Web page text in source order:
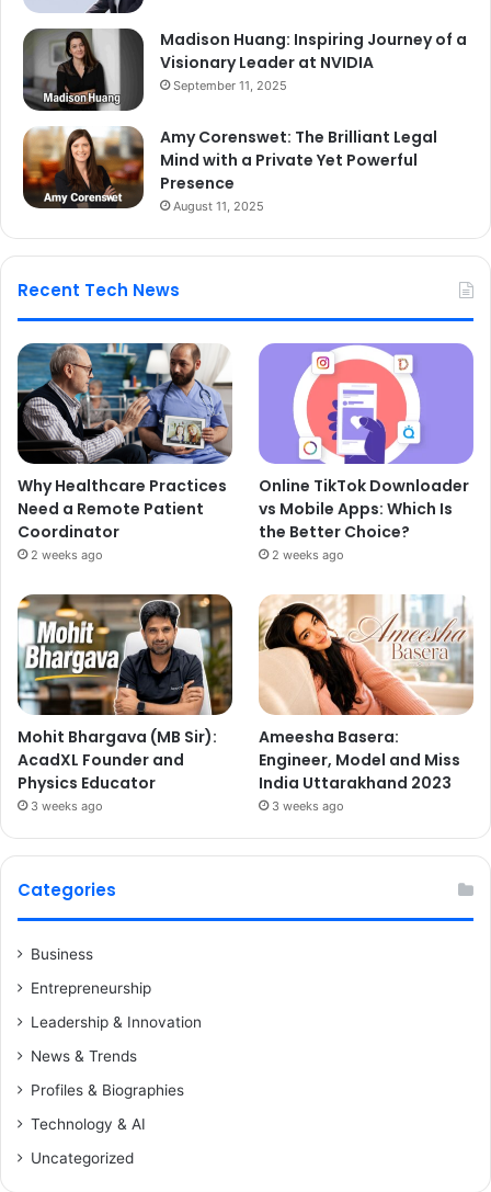
Madison Huang: Inspiring Journey of a
Visionary Leader at NVIDIA
September 11, 2025
Amy Corenswet: The Brilliant Legal
Mind with a Private Yet Powerful
Presence
August 11, 2025
Recent Tech News
Why Healthcare Practices
Need a Remote Patient
Coordinator
2 weeks ago
Online TikTok Downloader
vs Mobile Apps: Which Is
the Better Choice?
2 weeks ago
Mohit Bhargava (MB Sir):
AcadXL Founder and
Physics Educator
3 weeks ago
Ameesha Basera:
Engineer, Model and Miss
India Uttarakhand 2023
3 weeks ago
Categories
Business
Entrepreneurship
Leadership & Innovation
News & Trends
Profiles & Biographies
Technology & AI
Uncategorized